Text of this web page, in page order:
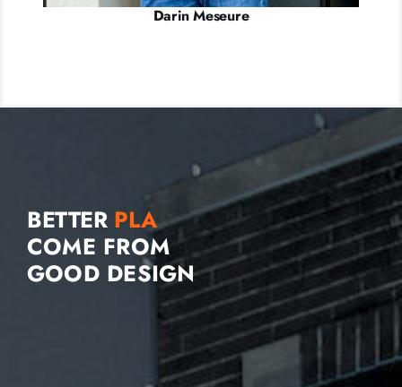
Darin Meseure
BETTER
COME FROM
GOOD DESIGN